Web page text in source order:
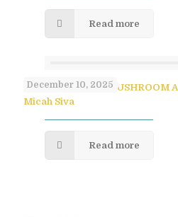
Read more
December 10, 2025
SAVORY PULLED MUSHROOM
Micah Siva
Read more